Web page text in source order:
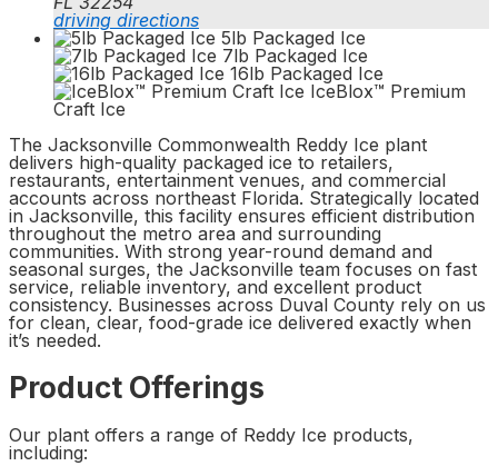
driving directions
5lb Packaged Ice
7lb Packaged Ice
16lb Packaged Ice
IceBlox™ Premium
Craft Ice
The Jacksonville Commonwealth Reddy Ice plant
delivers high-quality packaged ice to retailers,
restaurants, entertainment venues, and commercial
accounts across northeast Florida. Strategically located
in Jacksonville, this facility ensures efficient distribution
throughout the metro area and surrounding
communities. With strong year-round demand and
seasonal surges, the Jacksonville team focuses on fast
service, reliable inventory, and excellent product
consistency. Businesses across Duval County rely on us
for clean, clear, food-grade ice delivered exactly when
it’s needed.
Product Offerings
Our plant offers a range of Reddy Ice products,
including: